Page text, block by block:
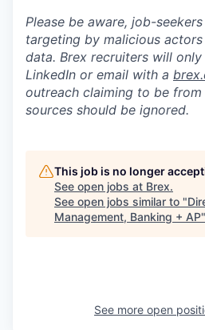
Please be aware, job-
targeting by malicious
data. Brex recruiters will
LinkedIn or email with a
outreach claiming to be
sources should be ignored.
This job is no longer
See open jobs at Brex.
See open jobs similar to "
Management, Banking + AP"
See more open